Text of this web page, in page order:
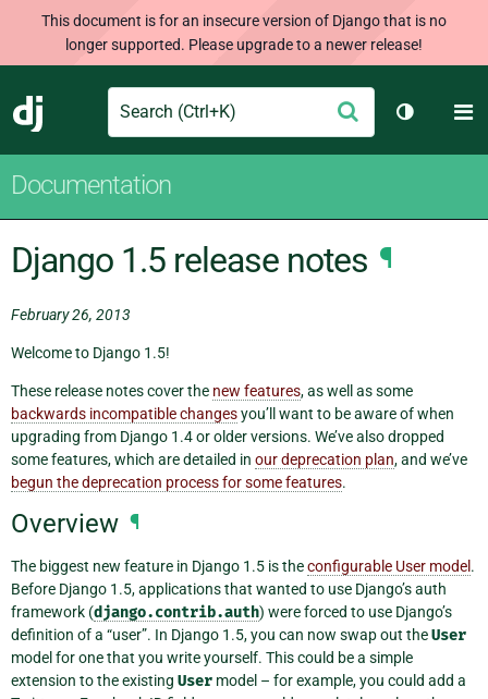
This document is for an insecure version of Django that is no
longer supported. Please upgrade to a newer release!
Django
Search Submit
Toggle
Documentation
Django 1.5 release notes ¶
February 26, 2013
Welcome to Django 1.5!
These release notes cover the new features, as well as some
backwards incompatible changesyou’ll want to be aware of when
upgrading from Django 1.4 or older versions. We’ve also dropped
some features, which are detailed in our deprecation plan, and we’ve
begun the deprecation process for some features.
Overview ¶
The biggest new feature in Django 1.5 is theconfigurable User model .
Before Django 1.5, applications that wanted to use Django’s auth
framework (django.contrib.auth) were forced to use Django’s
definition of a “user”. In Django 1.5, you can now swap out theUser
model for one that you write yourself. This could be a simple
extension to the existing User model – for example, you could add a